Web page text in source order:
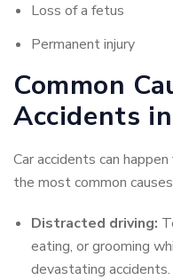
Loss of a fetus
Permanent injury
Common
Accidents
Car accidents can
the most common
Distracted driving:
eating, or grooming
devastating accidents.